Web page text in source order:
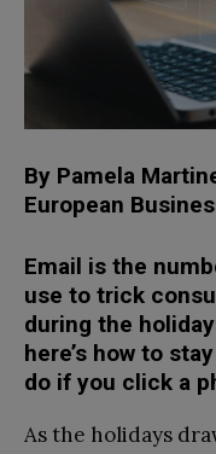
By Pamela
European
Email is the
use to trick
during the
here’s how to
do if you click a
As the holidays